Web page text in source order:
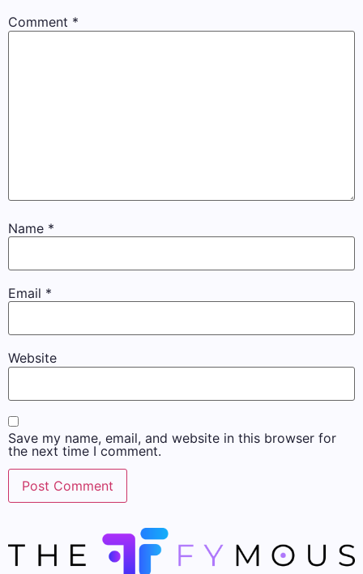
Comment *
Name *
Email *
Website
Save my name, email, and website in this browser for
the next time I comment.